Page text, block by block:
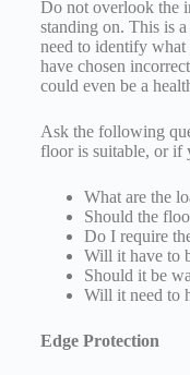
Do not overlook the
standing on. This is
need to identify
have chosen
could even be a
Ask the following
floor is suitable, or if
What are the
Should the
Do I require
Will it have to
Should it be
Will it need to
Edge Protection